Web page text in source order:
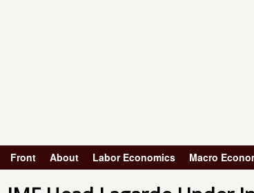
Main menu
Front About Labor Economics Macro